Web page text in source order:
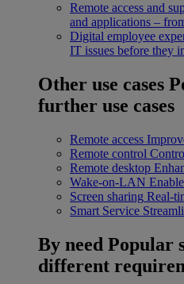
Remote access and
and applications –
Digital employee
IT issues before they
Other use cases
further use cases
Remote access
Remote control
Remote desktop
Wake-on-LAN
Screen sharing Real-
Smart Service
By need Popular
different